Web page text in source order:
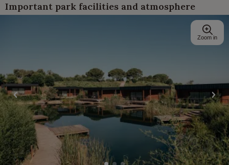
Important park facilities and atmosphere
Zoom in